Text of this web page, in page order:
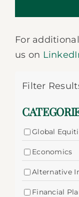
For
us on
Filter
Global
Economics
Alternative
Financial